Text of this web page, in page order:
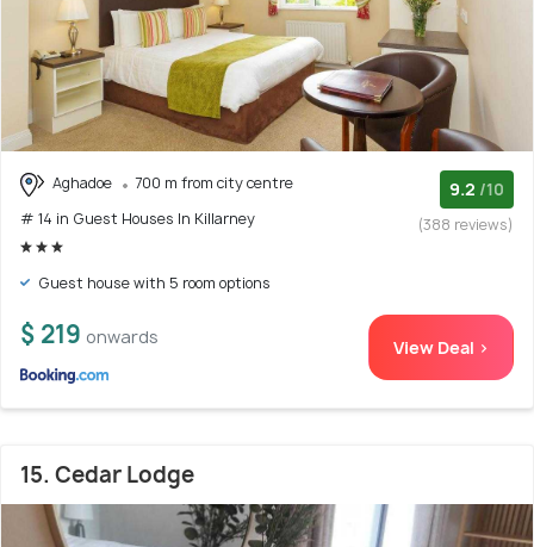
Aghadoe
700 m from city centre
# 14 in Guest Houses In Killarney
9.2 /10
(388 reviews)
Guest house with 5 room options
$ 219 onwards View Deal >
15. Cedar Lodge